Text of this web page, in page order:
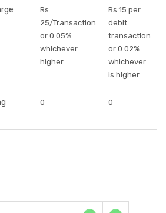
Rs
25/Transaction
or 0.05%
whichever
higher
Rs 15 per
debit
transaction
or 0.02%
whichever
is higher
0 0